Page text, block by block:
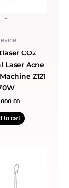
-
CO2
Laser Acne
Z121
to cart